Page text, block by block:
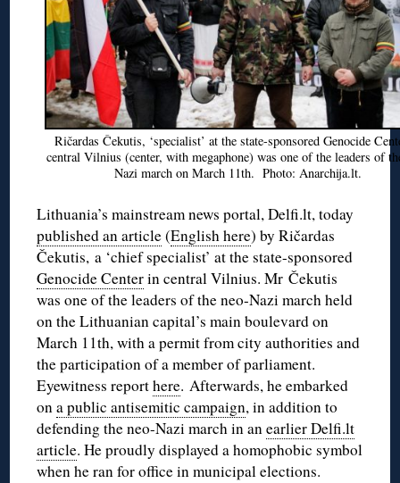
Ričardas Čekutis, ‘specialist’ at the state-sponsored Genocide
central Vilnius (center, with megaphone) was one of the leaders of
Nazi march on March 11th. Photo: Anarchija.lt.
Lithuania’s mainstream news portal, Delfi.lt, today
published an article(English here) by Ričardas
Čekutis, a ‘chief specialist’ at the state-sponsored
Genocide Centerin central Vilnius. Mr Čekutis
was one of the leaders of the neo-Nazi march held
on the Lithuanian capital’s main boulevard on
March 11th, with a permit from city authorities and
the participation of a member of parliament.
Eyewitness reporthere. Afterwards, he embarked
ona public antisemitic campaign, in addition to
defending the neo-Nazi march in anearlier Delfi.lt
article. He proudly displayed a homophobic symbol
when he ran for office in municipal elections.